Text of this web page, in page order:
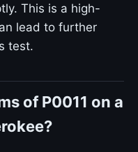
This is a high-
lead to further
test.
of P0011 on a